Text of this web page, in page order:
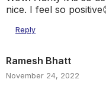
nice. I feel so
Reply
Ramesh Bhatt
November 24, 2022